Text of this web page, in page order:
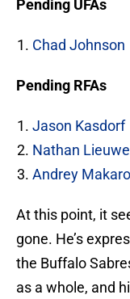
Pending UFAs
Chad Johnson
Pending RFAs
Jason Kasdorf
Nathan
Andrey
At this point, it
gone. He’s
the Buffalo
as a whole, and